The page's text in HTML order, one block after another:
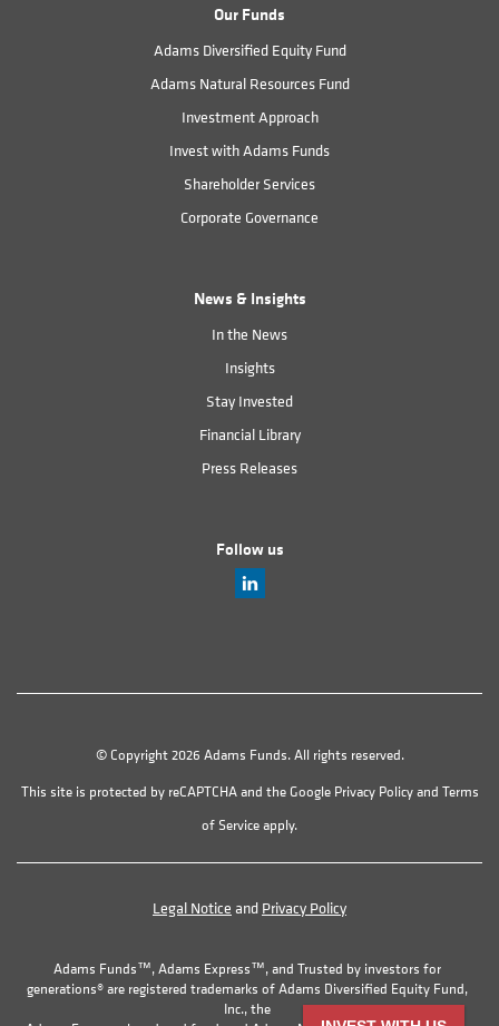
Our Funds
Adams Diversified Equity Fund
Adams Natural Resources Fund
Investment Approach
Invest with Adams Funds
Shareholder Services
Corporate Governance
News & Insights
In the News
Insights
Stay Invested
Financial Library
Press Releases
Follow us
© Copyright 2026 Adams Funds. All rights reserved.
This site is protected by reCAPTCHA and the Google Privacy Policyand Terms
of Serviceapply.
Legal Notice and Privacy Policy
Adams Funds™, Adams Express™, and Trusted by investors for
generations® are registered trademarks of Adams Diversified Equity Fund,
Inc., the